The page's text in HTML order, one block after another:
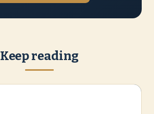
Keep reading